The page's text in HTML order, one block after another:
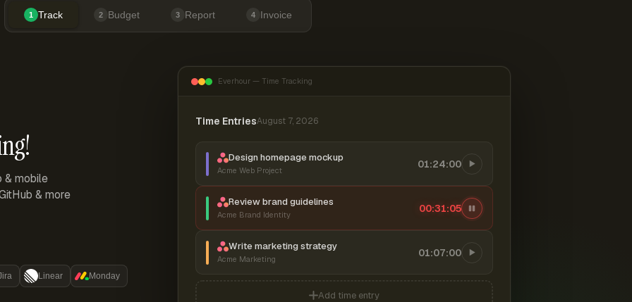
1 Track 2 Budget 3 Report 4 Invoice
mobile
& more
Linear Monday
Everhour — Time Tracking
Time EntriesAugust 7, 2026
Design homepage mockup
Acme Web Project
01:24:00
Review brand guidelines
Acme Brand Identity
00:31:06
Write marketing strategy
Acme Marketing
01:07:00
Add time entry